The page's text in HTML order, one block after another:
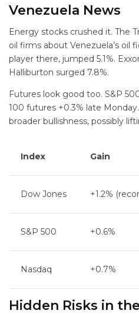
Venezuela News
Energy stocks crushed it. The
oil firms about Venezuela’s oil
player there, jumped 5.1%.
Halliburton surged 7.8%.
Futures look good too. S&P
100 futures +0.3% late
broader bullishness, possibly
Index Gain
Dow Jones +1.2%
S&P 500 +0.6%
Nasdaq +0.7%
Hidden Risks in